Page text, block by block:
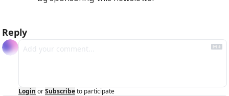
Reply
Login orSubscribeto participate